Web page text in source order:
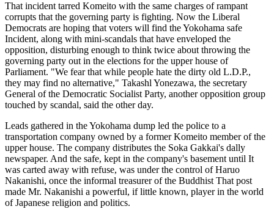
That incident tarred Komeito with the same charges of rampant
corrupts that the governing party is fighting. Now the Liberal
Democrats are hoping that voters will find the Yokohama safe
Incident, along with mini-scandals that have enveloped the
opposition, disturbing enough to think twice about throwing the
governing party out in the elections for the upper house of
Parliament. "We fear that while people hate the dirty old L.D.P.,
they may find no alternative," Takashl Yonezawa, the secretary
General of the Democratic Socialist Party, another opposition group
touched by scandal, said the other day.
Leads gathered in the Yokohama dump led the police to a
transportation company owned by a former Komeito member of the
upper house. The company distributes the Soka Gakkai's dally
newspaper. And the safe, kept in the company's basement until It
was carted away with refuse, was under the control of Haruo
Nakanishi, once the informal treasurer of the Buddhist That post
made Mr. Nakanishi a powerful, if little known, player in the world
of Japanese religion and politics.